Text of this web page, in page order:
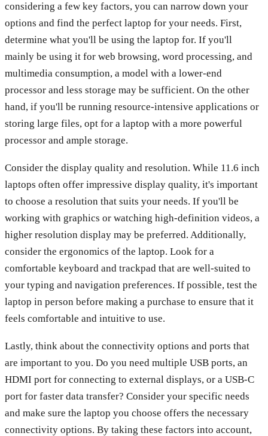
considering a few key factors, you can narrow down your
options and find the perfect laptop for your needs. First,
determine what you'll be using the laptop for. If you'll
mainly be using it for web browsing, word processing, and
multimedia consumption, a model with a lower-end
processor and less storage may be sufficient. On the other
hand, if you'll be running resource-intensive applications or
storing large files, opt for a laptop with a more powerful
processor and ample storage.
Consider the display quality and resolution. While 11.6 inch
laptops often offer impressive display quality, it's important
to choose a resolution that suits your needs. If you'll be
working with graphics or watching high-definition videos, a
higher resolution display may be preferred. Additionally,
consider the ergonomics of the laptop. Look for a
comfortable keyboard and trackpad that are well-suited to
your typing and navigation preferences. If possible, test the
laptop in person before making a purchase to ensure that it
feels comfortable and intuitive to use.
Lastly, think about the connectivity options and ports that
are important to you. Do you need multiple USB ports, an
HDMI port for connecting to external displays, or a USB-C
port for faster data transfer? Consider your specific needs
and make sure the laptop you choose offers the necessary
connectivity options. By taking these factors into account,